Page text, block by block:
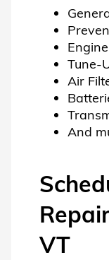
Tune-
Air
And
VT